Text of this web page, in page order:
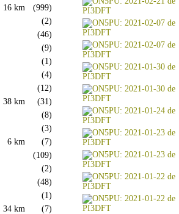
16 km
(999)
(2)
(46)
(9)
(1)
(4)
(12)
38 km
(31)
(8)
(3)
6 km
(7)
(109)
(2)
(48)
(1)
34 km
(7)